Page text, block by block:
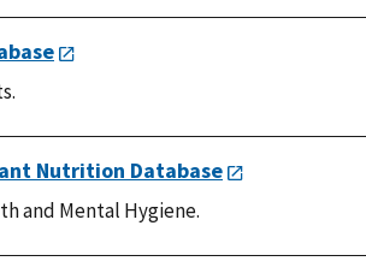
Nutrition Database
and Mental Hygiene.